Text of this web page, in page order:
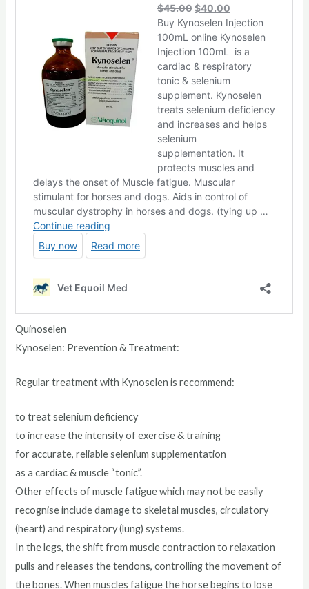
Quinoselen
Kynoselen: Prevention & Treatment:
Regular treatment with Kynoselen is recommend:
to treat selenium deficiency
to increase the intensity of exercise & training
for accurate, reliable selenium supplementation
as a cardiac & muscle “tonic”.
Other effects of muscle fatigue which may not be easily
recognise include damage to skeletal muscles, circulatory
(heart) and respiratory (lung) systems.
In the legs, the shift from muscle contraction to relaxation
pulls and releases the tendons, controlling the movement of
the bones. When muscles fatigue the horse begins to lose